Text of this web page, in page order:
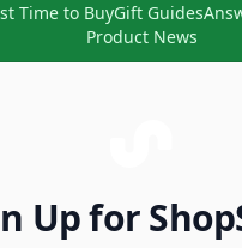
Time to BuyGift Guides
Product News
Up for